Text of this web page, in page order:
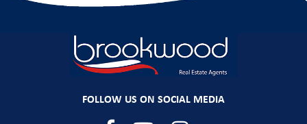
FOLLOW US ON SOCIAL MEDIA